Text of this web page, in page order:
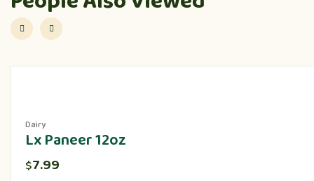
Dairy
Lx Paneer 12oz
$7.99